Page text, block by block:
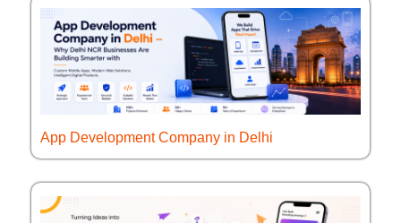
App Development Company in Delhi